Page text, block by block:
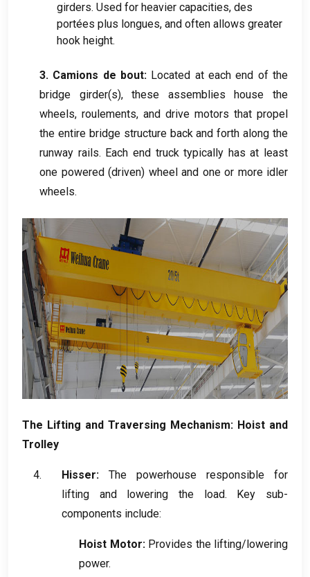
girders. Used for heavier capacities, des
portées plus longues, and often allows greater
hook height.
3. Camions de bout: Located at each end of the
bridge girder(s),these assemblies house the
wheels, roulements, and drive motors that propel
the entire bridge structure back and forth along the
runway rails. Each end truck typically has at least
one powered(driven) wheel and one or more idler
wheels.
The Lifting and Traversing Mechanism: Hoist and
Trolley
Hisser:
The powerhouse responsible for
lifting and lowering the load. Key sub-
components include:
Hoist Motor: Provides the lifting/lowering
power.